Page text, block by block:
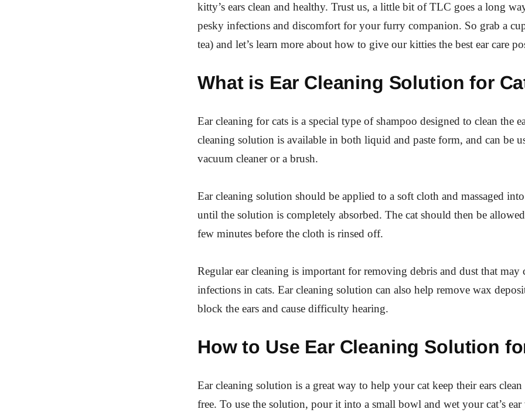
kitty’s ears clean and healthy. Trust us, a little bit of TLC goes a long
pesky infections and discomfort for your furry companion. So grab a
tea) and let’s learn more about how to give our kitties the best ear care
What is Ear Cleaning Solution for
Ear cleaning for cats is a special type of shampoo designed to clean the
cleaning solution is available in both liquid and paste form, and can be
vacuum cleaner or a brush.
Ear cleaning solution should be applied to a soft cloth and massaged
until the solution is completely absorbed. The cat should then be
few minutes before the cloth is rinsed off.
Regular ear cleaning is important for removing debris and dust that may
infections in cats. Ear cleaning solution can also help remove wax
block the ears and cause difficulty hearing.
How to Use Ear Cleaning Solution
Ear cleaning solution is a great way to help your cat keep their ears
free. To use the solution, pour it into a small bowl and wet your cat’s